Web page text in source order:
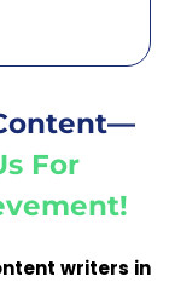
For
writers in